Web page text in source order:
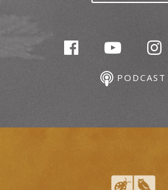
PODCAST